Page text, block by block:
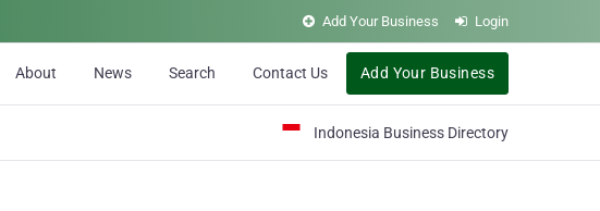
Add Your Business Login
About News Search Contact Us Add Your Business
Indonesia Business Directory